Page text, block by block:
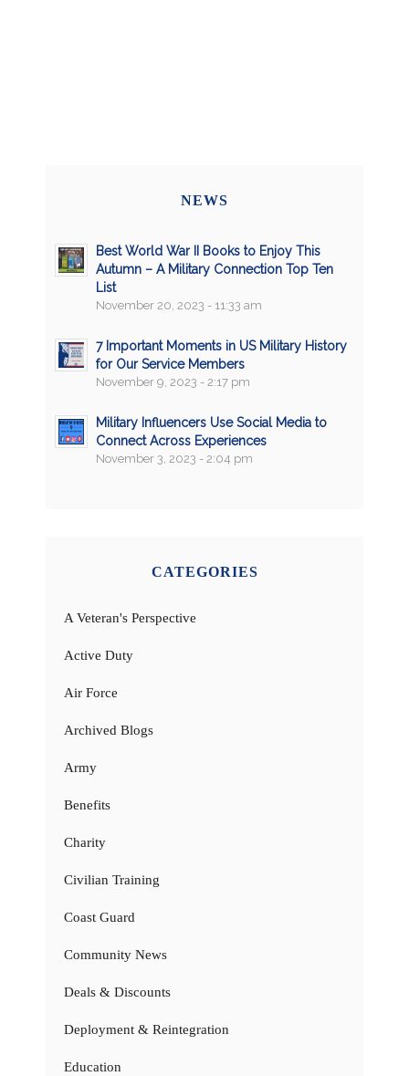
NEWS
Best World War II Books to Enjoy This
Autumn – A Military Connection Top Ten
List
November 20, 2023 - 11:33 am
7 Important Moments in US Military History
for Our Service Members
November 9, 2023 - 2:17 pm
Military Influencers Use Social Media to
Connect Across Experiences
November 3, 2023 - 2:04 pm
CATEGORIES
A Veteran's Perspective
Active Duty
Air Force
Archived Blogs
Army
Benefits
Charity
Civilian Training
Coast Guard
Community News
Deals & Discounts
Deployment & Reintegration
Education